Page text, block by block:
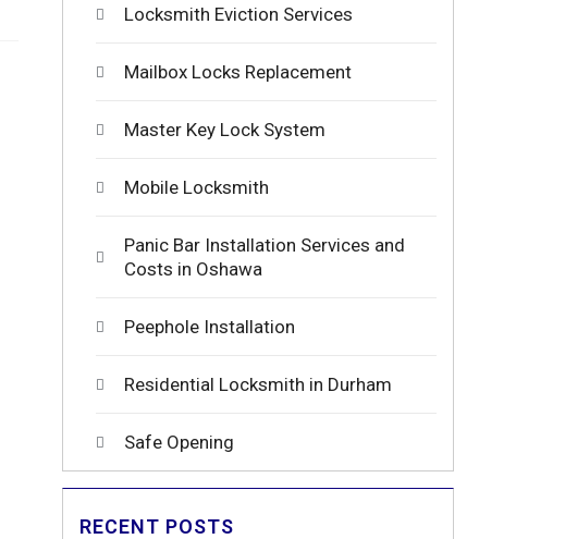
Locksmith Eviction Services
Mailbox Locks Replacement
Master Key Lock System
Mobile Locksmith
Panic Bar Installation Services and
Costs in Oshawa
Peephole Installation
Residential Locksmith in Durham
Safe Opening
RECENT POSTS